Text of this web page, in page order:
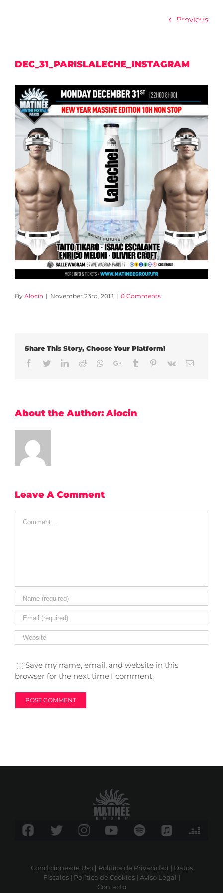
Previous
DEC_31_PARISLALECHE_INSTAGRAM
By Alocin | November 23rd, 2018 | 0 Comments
Share This Story, Choose Your Platform!
Facebook
TwitterLinkedIn
Reddit Whatsapp
Google+Tumblr Pinterest
Vk Email
About the Author:Alocin
Leave A Comment
Save my name, email, and website in this
browser for the next time I comment.
Condicionesde Uso| Política de Privacidad | Datos
Fiscales| Política de Cookies| Aviso Legal |
Contacto